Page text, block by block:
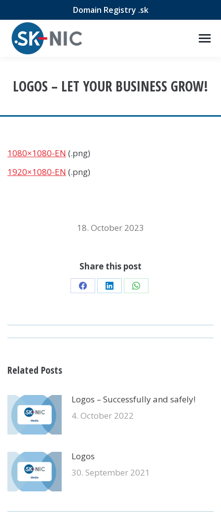
Domain Registry .sk
LOGOS – LET YOUR BUSINESS GROW!
1080×1080-EN (.png)
1920×1080-EN (.png)
18. October 2023
Share this post
Share
Facebook
Share
LinkedIn
Share
WhatsApp
Related Posts
Logos – Successfully and safely!
4. October 2022
Logos
30. September 2021